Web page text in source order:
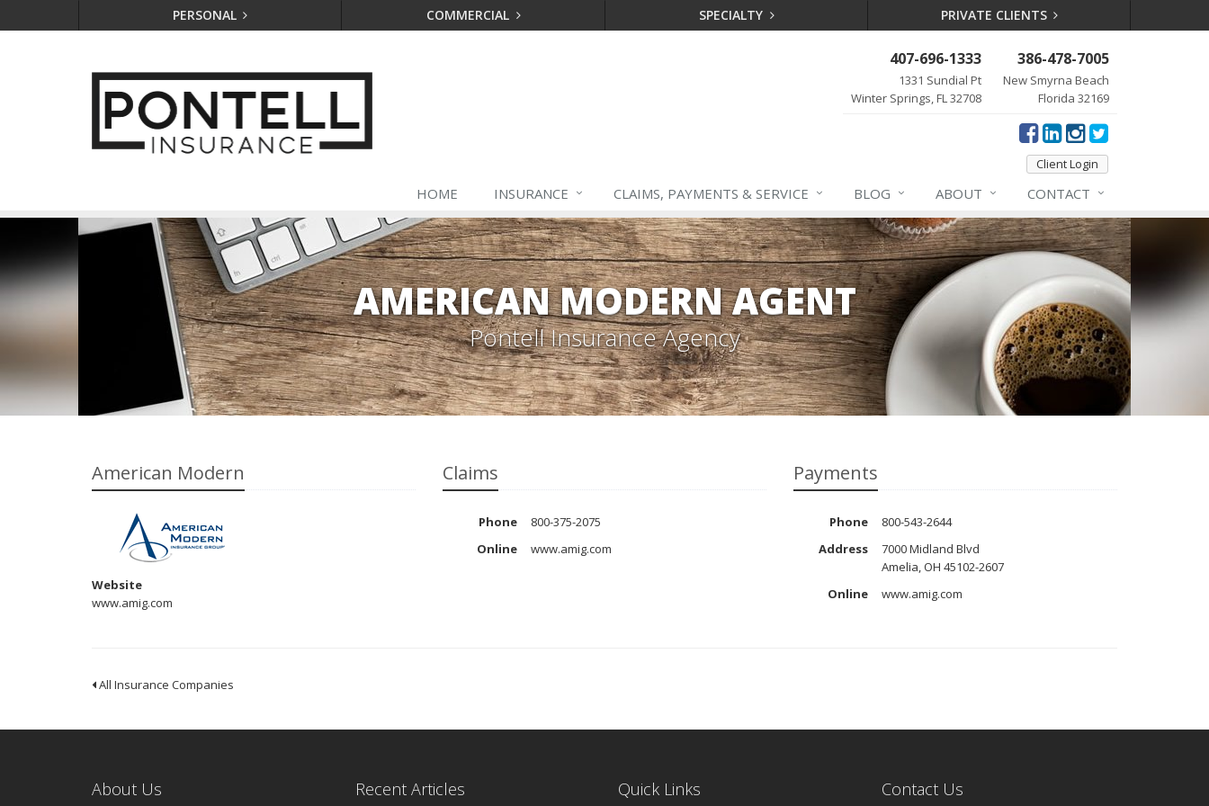
PERSONAL COMMERCIAL SPECIALTY PRIVATE CLIENTS
407-696-1333
1331 Sundial Pt
Winter Springs, FL 32708
386-478-7005
New Smyrna Beach
Florida 32169
Client Login
HOME INSURANCE CLAIMS, PAYMENTS & SERVICE BLOG ABOUT CONTACT
AMERICAN MODERN AGENT
Pontell Insurance Agency
American Modern
Website
www.amig.com
Claims
Phone
800-375-2075
Online
www.amig.com
Payments
Phone
800-543-2644
Address
7000 Midland Blvd
Amelia, OH 45102-2607
Online
www.amig.com
All Insurance Companies
About Us Recent Articles Quick Links Contact Us